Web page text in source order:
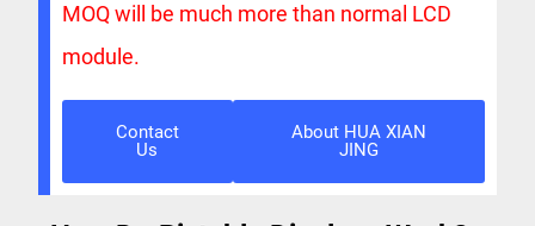
MOQ will be much more than normal LCD
module.
Contact
Us
About HUA XIAN
JING